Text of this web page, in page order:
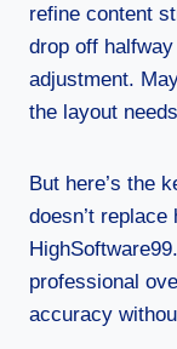
refine content
drop off
adjustment.
the layout
But here’s the
doesn’t
professional
accuracy